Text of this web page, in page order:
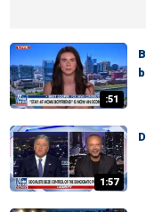
:51
1:57